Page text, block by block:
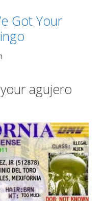
Got Your
agujero